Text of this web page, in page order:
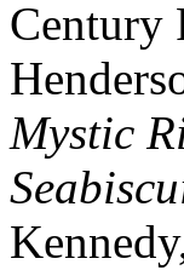
Century
Mystic